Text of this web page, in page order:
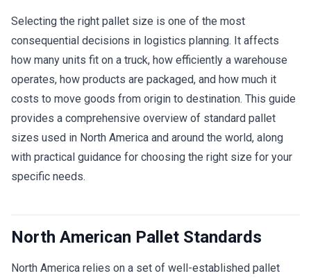
Selecting the right pallet size is one of the most
consequential decisions in logistics planning. It affects
how many units fit on a truck, how efficiently a warehouse
operates, how products are packaged, and how much it
costs to move goods from origin to destination. This guide
provides a comprehensive overview of standard pallet
sizes used in North America and around the world, along
with practical guidance for choosing the right size for your
specific needs.
North American Pallet Standards
North America relies on a set of well-established pallet